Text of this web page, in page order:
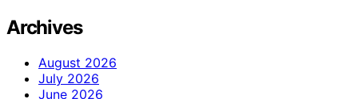
Archives
August 2026
July 2026
June 2026